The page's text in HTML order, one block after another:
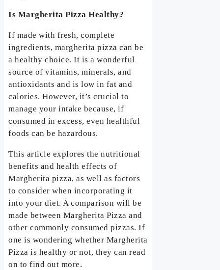
Is Margherita Pizza Healthy?
If made with fresh, complete
ingredients, margherita pizza can be
a healthy choice. It is a wonderful
source of vitamins, minerals, and
antioxidants and is low in fat and
calories. However, it’s crucial to
manage your intake because, if
consumed in excess, even healthful
foods can be hazardous.
This article explores the nutritional
benefits and health effects of
Margherita pizza, as well as factors
to consider when incorporating it
into your diet. A comparison will be
made between Margherita Pizza and
other commonly consumed pizzas. If
one is wondering whether Margherita
Pizza is healthy or not, they can read
on to find out more.